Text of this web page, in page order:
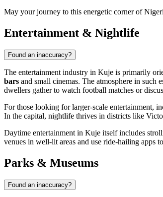
May your journey to this energetic corner of
Entertainment & Nightlife
Found an inaccuracy?
The entertainment industry in Kuje is primarily
bars and small cinemas. The atmosphere in such
dwellers gather to watch football matches or
For those looking for larger-scale entertainment,
In the capital, nightlife thrives in districts like
Daytime entertainment in Kuje itself includes
venues in well-lit areas and use ride-hailing apps
Parks & Museums
Found an inaccuracy?